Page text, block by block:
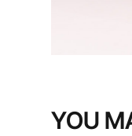
YOU